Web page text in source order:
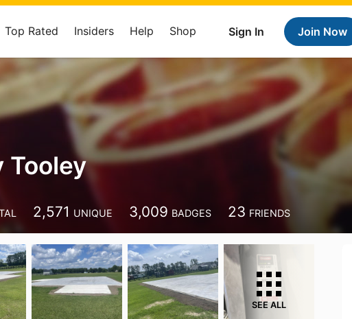
Sign In Join Now
Top Rated Insiders Help Shop
Tooley
2,571 UNIQUE 3,009 BADGES 23 FRIENDS
SEE ALL